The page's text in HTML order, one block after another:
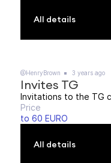
All details
@HenryBrown 3 years ago
Invites TG
Invitations to the TG
Price
to 60 EURO
All details